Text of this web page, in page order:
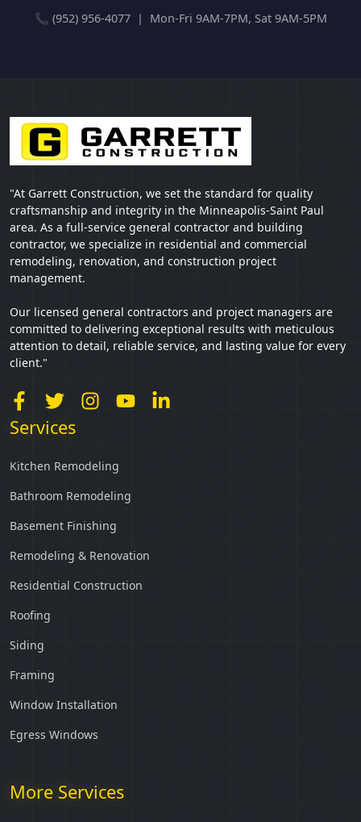
📞 (952) 956-4077 | Mon-Fri 9AM-7PM, Sat 9AM-5PM
"At Garrett Construction, we set the standard for quality
craftsmanship and integrity in the Minneapolis-Saint Paul
area. As a full-service general contractor and building
contractor, we specialize in residential and commercial
remodeling, renovation, and construction project
management.
Our licensed general contractors and project managers are
committed to delivering exceptional results with meticulous
attention to detail, reliable service, and lasting value for every
client."
Services
Kitchen Remodeling
Bathroom Remodeling
Basement Finishing
Remodeling & Renovation
Residential Construction
Roofing
Siding
Framing
Window Installation
Egress Windows
More Services